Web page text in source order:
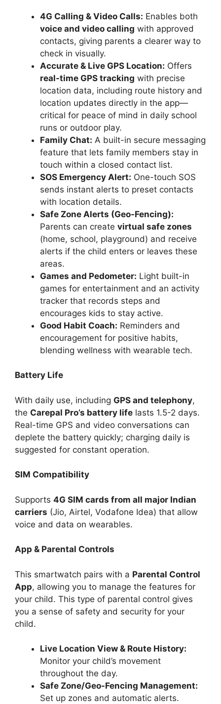
4G Calling & Video Calls: Enables both
voice and video calling with approved
contacts, giving parents a clearer way to
check in visually.
Accurate & Live GPS Location: Offers
real-time GPS tracking with precise
location data, including route history and
location updates directly in the app—
critical for peace of mind in daily school
runs or outdoor play.
Family Chat: A built-in secure messaging
feature that lets family members stay in
touch within a closed contact list.
SOS Emergency Alert: One-touch SOS
sends instant alerts to preset contacts
with location details.
Safe Zone Alerts (Geo-Fencing):
Parents can create virtual safe zones
(home, school, playground) and receive
alerts if the child enters or leaves these
areas.
Games and Pedometer: Light built-in
games for entertainment and an activity
tracker that records steps and
encourages kids to stay active.
Good Habit Coach: Reminders and
encouragement for positive habits,
blending wellness with wearable tech.
Battery Life
With daily use, including GPS and telephony,
the Carepal Pro’s battery life lasts 1.5-2 days.
Real-time GPS and video conversations can
deplete the battery quickly; charging daily is
suggested for constant operation.
SIM Compatibility
Supports 4G SIM cards from all major Indian
carriers (Jio, Airtel, Vodafone Idea) that allow
voice and data on wearables.
App & Parental Controls
This smartwatch pairs with a Parental Control
App, allowing you to manage the features for
your child. This type of parental control gives
you a sense of safety and security for your
child.
Live Location View & Route History:
Monitor your child’s movement
throughout the day.
Safe Zone/Geo-Fencing Management:
Set up zones and automatic alerts.